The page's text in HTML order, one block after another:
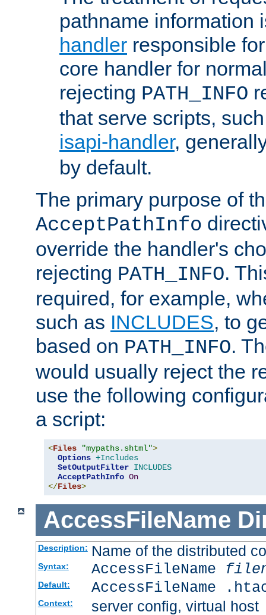
pathname information
handler responsible
core handler for
rejecting PATH_INFO
that serve scripts,
isapi-handler,
by default.
The primary purpose of
AcceptPathInfo
override the handler's
rejecting PATH_INFO.
required, for example,
such as INCLUDES, to
based on PATH_INFO.
would usually reject the
use the following
a script:
<Files "mypaths.shtml">
Options +Includes
SetOutputFilter INCLUDES
AcceptPathInfo On
</Files>
AccessFileName
Description: Name of the distributed
Syntax: AccessFileName
Default: AccessFileName
Context: server config, virtual host